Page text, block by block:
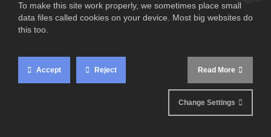
concerned if you:
Sell goods from warehouses located in the EUto
private individuals in the EU
customers in the EU using the delivered duty paid (DDP)
To make this site work properly, we sometimes place small
data files called cookies on your device. Most big websites do
this too.
Accept Reject Read More
Change Settings